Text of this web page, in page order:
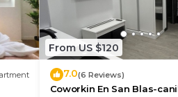
From US $120
7.0(6 Reviews)
Coworkin En San Blas-